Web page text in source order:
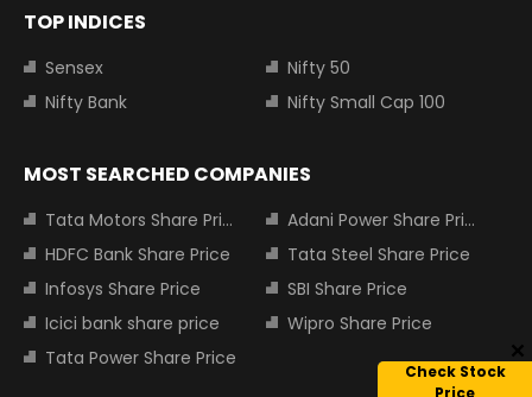
Check Stock
Price
TOP INDICES
Sensex
Nifty 50
Nifty Bank
Nifty Small Cap 100
MOST SEARCHED COMPANIES
Tata Motors Share Price
Adani Power Share Price
HDFC Bank Share Price
Tata Steel Share Price
Infosys Share Price
SBI Share Price
Icici bank share price
Wipro Share Price
Tata Power Share Price